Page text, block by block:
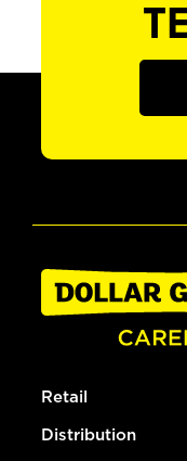
Retail
Distribution